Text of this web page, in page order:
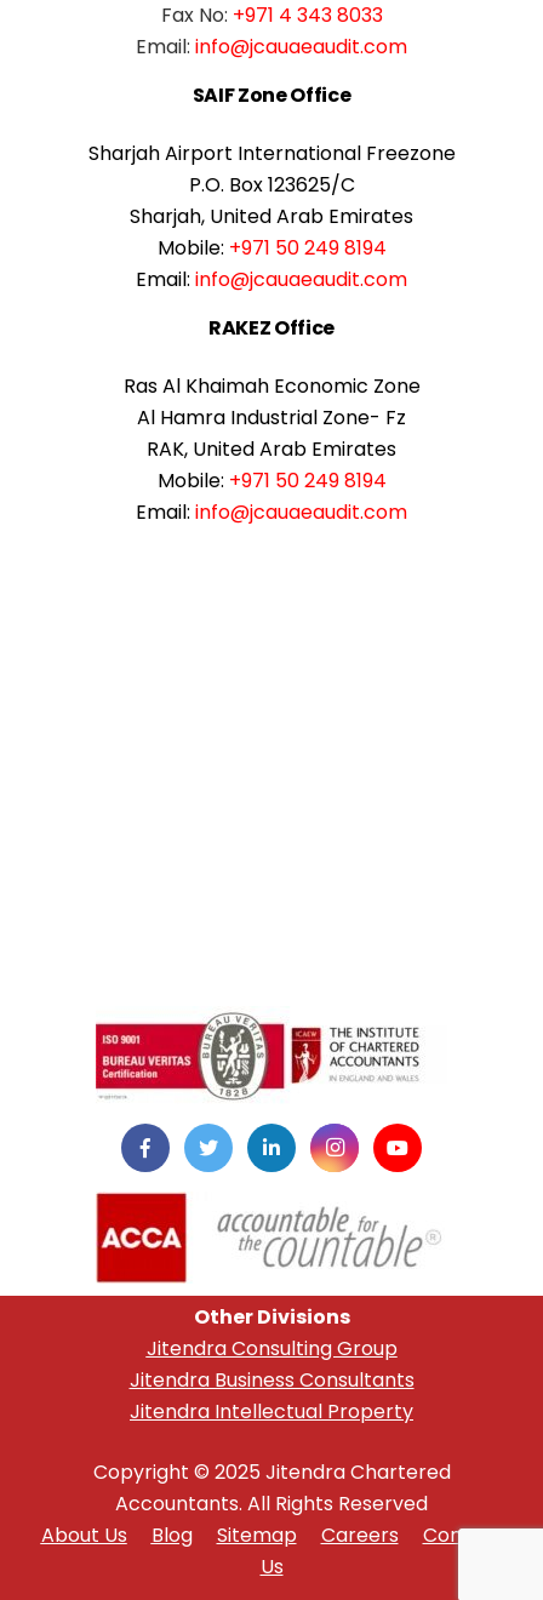
Fax No: +971 4 343 8033
Email: info@jcauaeaudit.com
SAIF Zone Office
Sharjah Airport International Freezone
P.O. Box 123625/C
Sharjah, United Arab Emirates
Mobile: +971 50 249 8194
Email: info@jcauaeaudit.com
RAKEZ Office
Ras Al Khaimah Economic Zone
Al Hamra Industrial Zone- Fz
RAK, United Arab Emirates
Mobile: +971 50 249 8194
Email: info@jcauaeaudit.com
Other Divisions
Jitendra Consulting Group
Jitendra Business Consultants
Jitendra Intellectual Property
Copyright © 2025 Jitendra Chartered
Accountants. All Rights Reserved
About Us
Blog Sitemap Careers
Contact
Us